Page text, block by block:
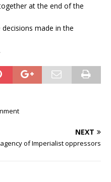
at the end of the
made in the
NEXT
of Imperialist oppressors